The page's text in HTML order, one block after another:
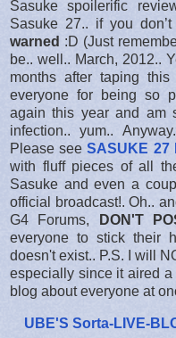
Sasuke spoilerific
Sasuke 27.. if you
warned :D (Just
be.. well.. March, 2012..
months after taping
everyone for being so
again this year and am
infection.. yum..
Please seeSASUKE 27
with fluff pieces of all
Sasuke and even a
official broadcast!. Oh..
G4 Forums,
DON'T
everyone to stick their
doesn't exist.. P.S. I will
especially since it aired
blog about everyone at
UBE'S Sorta-LIVE-